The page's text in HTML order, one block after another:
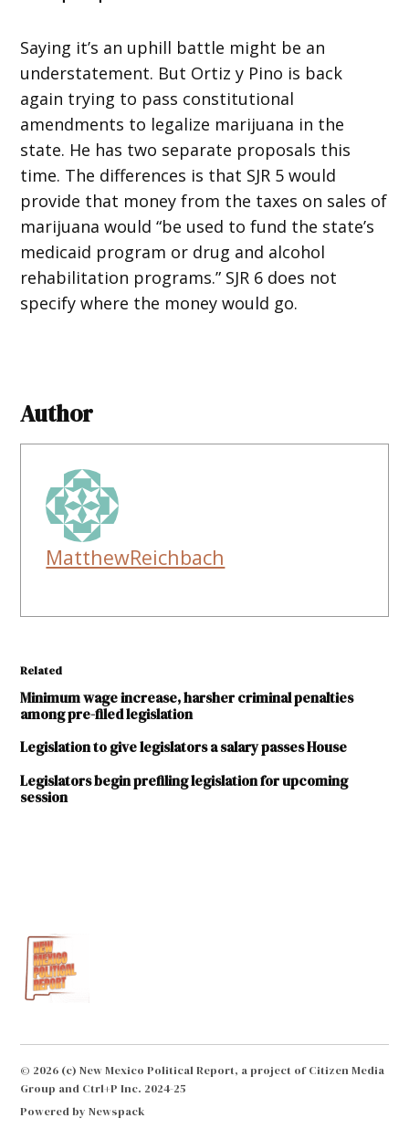
Saying it’s an uphill battle might be an
understatement. But Ortiz y Pino is back
again trying to pass constitutional
amendments to legalize marijuana in the
state. He has two separate proposals this
time. The differences is that SJR 5 would
provide that money from the taxes on sales of
marijuana would “be used to fund the state’s
medicaid program or drug and alcohol
rehabilitation programs.” SJR 6 does not
specify where the money would go.
Author
MatthewReichbach
Related
Minimum wage increase, harsher criminal penalties
among pre-filed legislation
Legislation to give legislators a salary passes House
Legislators begin prefiling legislation for upcoming
session
Session
Bill
Soules
Morales
Jerry
© 2026 (c) New Mexico Political Report, a project of Citizen Media
Group and Ctrl+P Inc. 2024-25
Powered by Newspack